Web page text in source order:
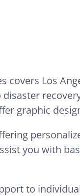
covers Los
graphic
you with
to